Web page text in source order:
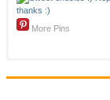
More Pins